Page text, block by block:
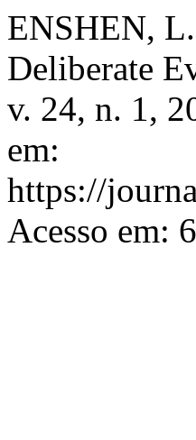
ENSHEN,
Deliberate
v. 24, n. 1,
em:
https://
Acesso em: